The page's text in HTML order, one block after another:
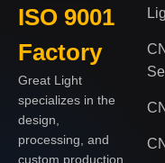
ISO 9001
Factory
Great Light
specializes in the
design,
processing, and
custom production